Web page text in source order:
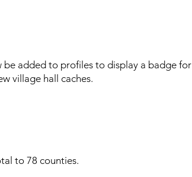
added to profiles to display a badge for
village hall caches.
to 78 counties.